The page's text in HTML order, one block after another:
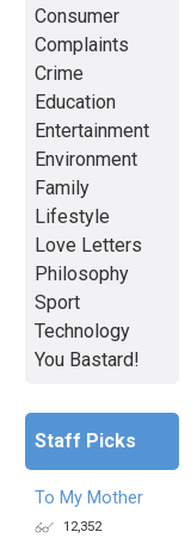
Consumer
Complaints
Crime
Education
Entertainment
Environment
Family
Lifestyle
Love Letters
Philosophy
Sport
Technology
You Bastard!
Staff Picks
To My Mother
12,352